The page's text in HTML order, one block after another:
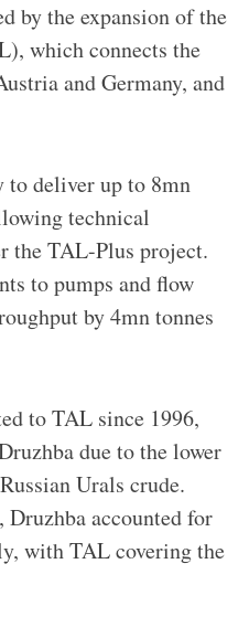
by the expansion of the
which connects the
and Germany, and
to deliver up to 8mn
technical
the TAL-Plus project.
to pumps and flow
by 4mn tonnes
to TAL since 1996,
due to the lower
Urals crude.
accounted for
with TAL covering the